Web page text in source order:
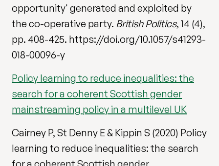
opportunity' generated and exploited by
the co-operative party. British Politics, 14 (4),
pp. 408-425. https://doi.org/10.1057/s41293-
018-00096-y
Policy learning to reduce inequalities: the
search for a coherent Scottish gender
mainstreaming policy in a multilevel UK
Cairney P, St Denny E & Kippin S (2020) Policy
learning to reduce inequalities: the search
for a coherent Scottish gender